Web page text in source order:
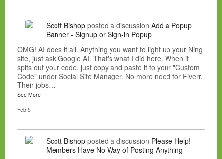
Scott Bishop posted a discussion Add a Popup
Banner - Signup or Sign-in Popup
OMG! AI does it all. Anything you want to light up your Ning
site, just ask Google AI. That's what I did here. When it
spits out your code, just copy and paste it to your "Custom
Code" under Social Site Manager. No more need for Fiverr.
Their jobs…
See More
Feb 5
Scott Bishop posted a discussion Please Help!
Members Have No Way of Posting Anything